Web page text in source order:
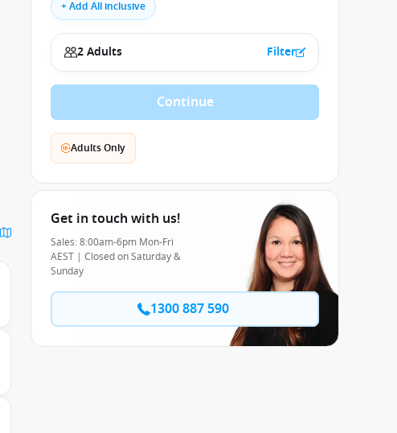
+ Add All inclusive
2 Adults Filter
Continue
Adults Only
Get in touch with us!
Sales: 8:00am-6pm Mon-Fri
AEST | Closed on Saturday &
Sunday
1300 887 590